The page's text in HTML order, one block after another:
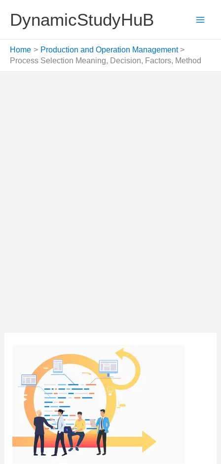
content
DynamicStudyHuB
Home
Production and Operation Management
Process Selection Meaning, Decision, Factors, Method